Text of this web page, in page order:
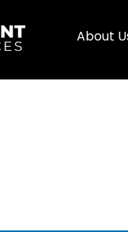
About